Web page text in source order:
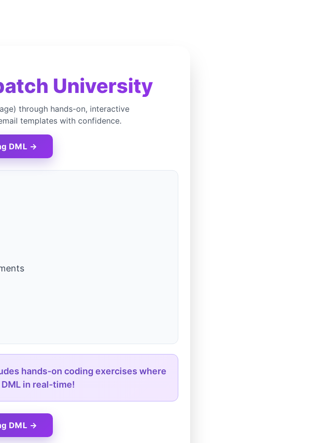
University
through hands-on, interactive
templates with confidence.
DML →
hands-on coding exercises where
in real-time!
DML →